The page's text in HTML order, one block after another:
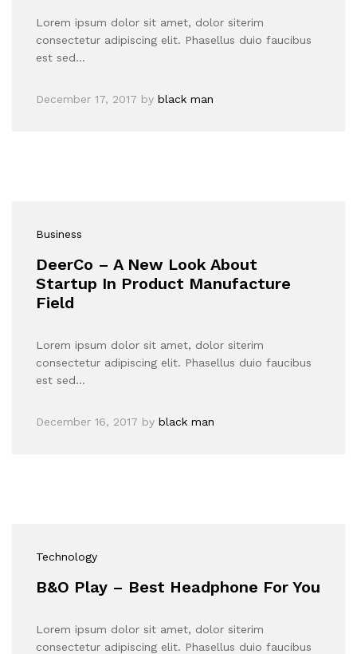
Lorem ipsum dolor sit amet, dolor siterim
consectetur adipiscing elit. Phasellus duio faucibus
est sed…
December 17, 2017 by black man
Business
DeerCo – A New Look About
Startup In Product Manufacture
Field
Lorem ipsum dolor sit amet, dolor siterim
consectetur adipiscing elit. Phasellus duio faucibus
est sed…
December 16, 2017 by black man
Technology
B&O Play – Best Headphone For You
Lorem ipsum dolor sit amet, dolor siterim
consectetur adipiscing elit. Phasellus duio faucibus